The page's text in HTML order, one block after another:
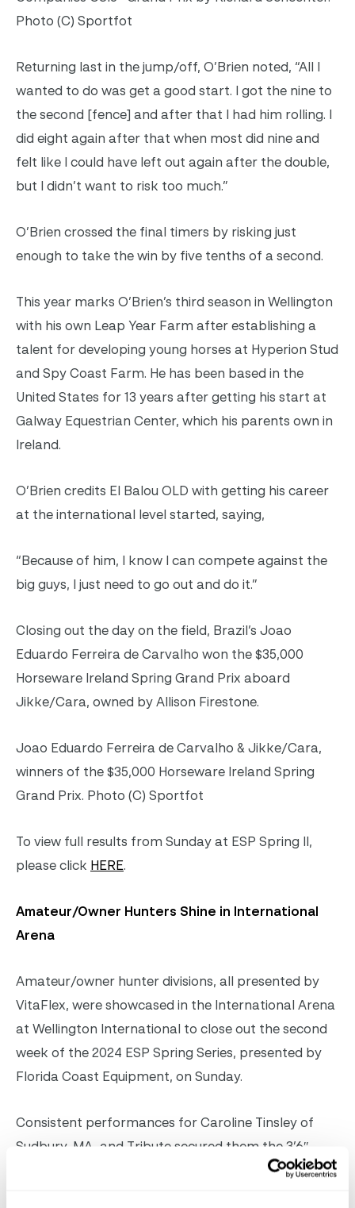
Photo (C) Sportfot
Returning last in the jump/off, O’Brien noted, “All I
wanted to do was get a good start. I got the nine to
the second [fence] and after that I had him rolling. I
did eight again after that when most did nine and
felt like I could have left out again after the double,
but I didn’t want to risk too much.”
O’Brien crossed the final timers by risking just
enough to take the win by five tenths of a second.
This year marks O’Brien’s third season in Wellington
with his own Leap Year Farm after establishing a
talent for developing young horses at Hyperion Stud
and Spy Coast Farm. He has been based in the
United States for 13 years after getting his start at
Galway Equestrian Center, which his parents own in
Ireland.
O’Brien credits El Balou OLD with getting his career
at the international level started, saying,
“Because of him, I know I can compete against the
big guys, I just need to go out and do it.”
Closing out the day on the field, Brazil’s Joao
Eduardo Ferreira de Carvalho won the $35,000
Horseware Ireland Spring Grand Prix aboard
Jikke/Cara, owned by Allison Firestone.
Joao Eduardo Ferreira de Carvalho & Jikke/Cara,
winners of the $35,000 Horseware Ireland Spring
Grand Prix. Photo (C) Sportfot
To view full results from Sunday at ESP Spring II,
please click HERE.
Amateur/Owner Hunters Shine in International
Arena
Amateur/owner hunter divisions, all presented by
VitaFlex, were showcased in the International Arena
at Wellington International to close out the second
week of the 2024 ESP Spring Series, presented by
Florida Coast Equipment, on Sunday.
Consistent performances for Caroline Tinsley of
Sudbury, MA, and Tribute secured them the 3’6″
18/35 championship. Tribute, a 12/year/old gelding